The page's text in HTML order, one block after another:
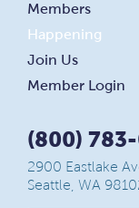
Members
Happening
Join Us
Member Login
(800)
2900 Eastlake
Seattle, WA